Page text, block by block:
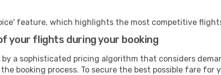
feature, which highlights the most competitive
your flights during your booking
a sophisticated pricing algorithm that considers
booking process. To secure the best possible fare for